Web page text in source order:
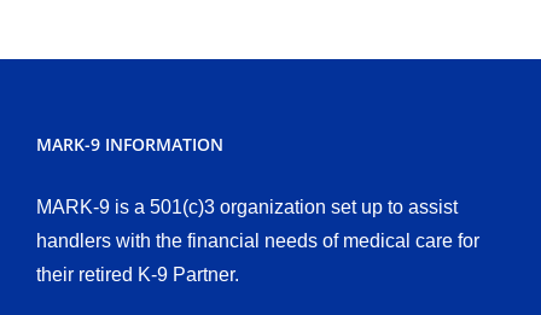
MARK-9 INFORMATION
MARK-9 is a 501(c)3 organization set up to assist
handlers with the financial needs of medical care for
their retired K-9 Partner.